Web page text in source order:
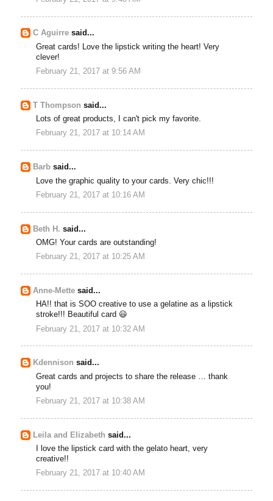
C Aguirre said...
Great cards! Love the lipstick writing the heart! Very
clever!
February 21, 2017 at 9:56 AM
T Thompson said...
Lots of great products, I can't pick my favorite.
February 21, 2017 at 10:14 AM
Barb said...
Love the graphic quality to your cards. Very chic!!!
February 21, 2017 at 10:16 AM
Beth H. said...
OMG! Your cards are outstanding!
February 21, 2017 at 10:25 AM
Anne-Mette said...
HA!! that is SOO creative to use a gelatine as a lipstick
stroke!!! Beautiful card 😃
February 21, 2017 at 10:32 AM
Kdennison said...
Great cards and projects to share the release … thank
you!
February 21, 2017 at 10:38 AM
Leila and Elizabeth said...
I love the lipstick card with the gelato heart, very
creative!!
February 21, 2017 at 10:40 AM